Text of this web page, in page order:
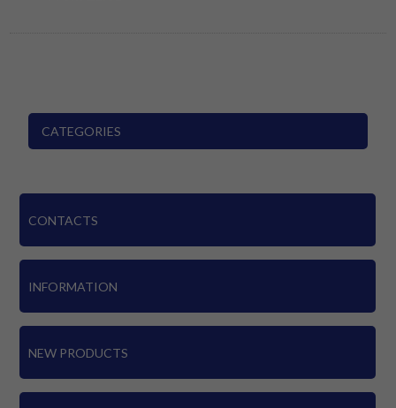
CATEGORIES
CONTACTS
INFORMATION
NEW PRODUCTS